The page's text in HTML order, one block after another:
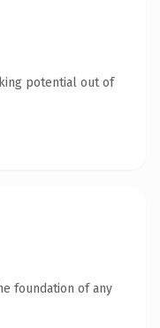
potential out of
foundation of any